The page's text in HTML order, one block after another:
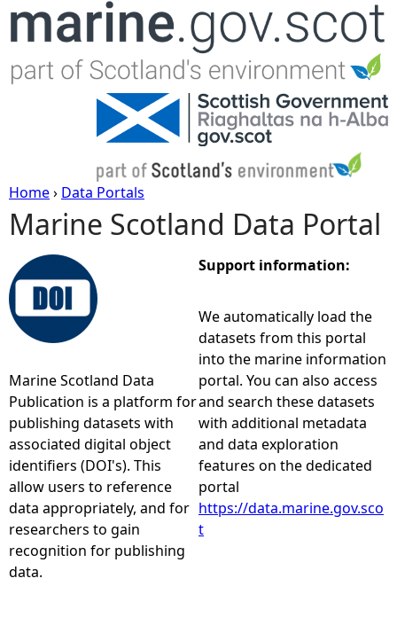
Jump to navigation
Y
o
u
r
e
h
e
r
Home› Data Portals
Marine Scotland Data Portal
Marine Scotland Data
Publication is a platform for
publishing datasets with
associated digital object
identifiers (DOI's). This
allow users to reference
data appropriately, and for
researchers to gain
recognition for publishing
data.
Support information:
We automatically load the
datasets from this portal
into the marine information
portal. You can also access
and search these datasets
with additional metadata
and data exploration
features on the dedicated
portal
https://data.marine.gov.sco
t